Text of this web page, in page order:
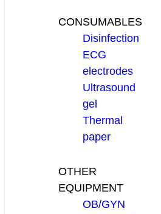
CONSUMABLES
Disinfection
ECG
electrodes
Ultrasound
gel
Thermal
paper
OTHER
EQUIPMENT
OB/GYN